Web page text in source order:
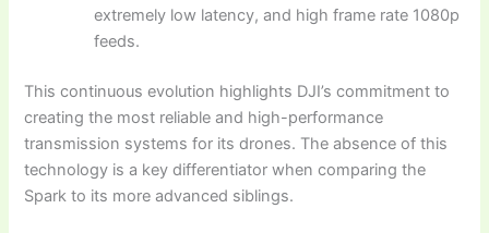
extremely low latency, and high frame rate 1080p
feeds.
This continuous evolution highlights DJI’s commitment to
creating the most reliable and high-performance
transmission systems for its drones. The absence of this
technology is a key differentiator when comparing the
Spark to its more advanced siblings.